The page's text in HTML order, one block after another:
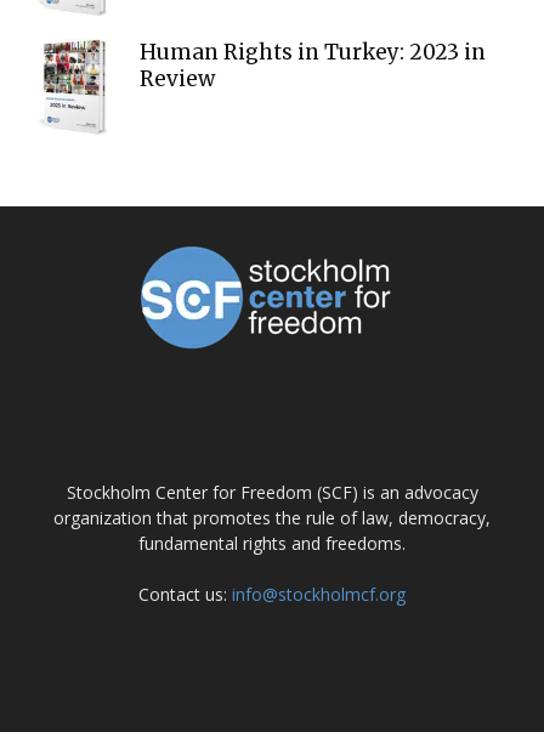
Human Rights in Turkey: 2023 in
Review
Stockholm Center for Freedom (SCF) is an advocacy
organization that promotes the rule of law, democracy,
fundamental rights and freedoms.
Contact us: info@stockholmcf.org